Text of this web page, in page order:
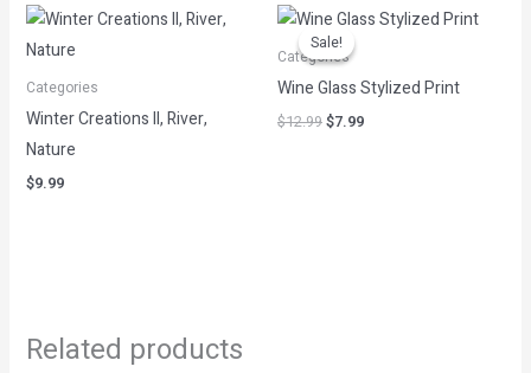
Categories
Winter Creations II, River,
Nature
$9.99
Sale!
Sale!
Categories
Wine Glass Stylized Print
$12.99
Original
price
was:
$12.99.
$7.99
Current
price
Related products